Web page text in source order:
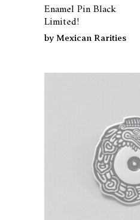
Enamel Pin Black
Limited!
by Mexican Rarities